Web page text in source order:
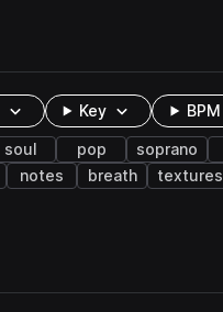
Key BPM
soul pop soprano
notes breath textures